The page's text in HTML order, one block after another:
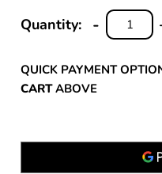
Quantity:
DECREASE
QUANTITY:
-
QUICK PAYMENT
CARTABOVE